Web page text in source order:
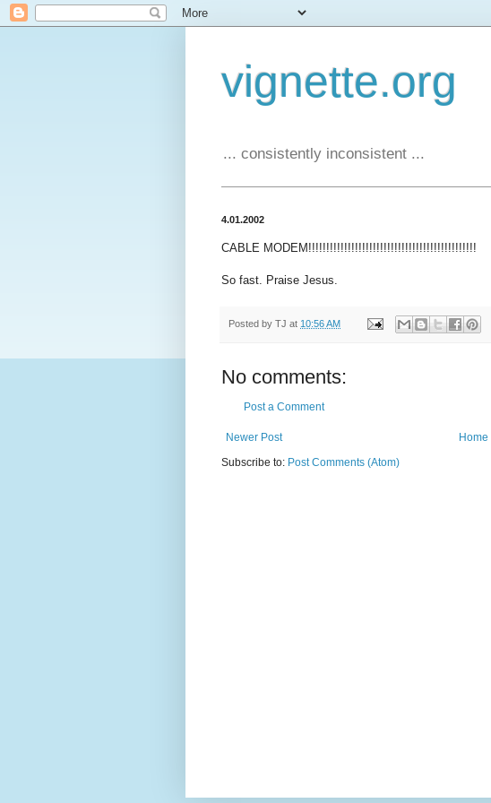
vignette.org
... consistently inconsistent ...
4.01.2002
CABLE MODEM!!!!!!!!!!!!!!!!!!!!!!!!!!!!!!!!!!!!!!!!!!!!!!!
So fast. Praise Jesus.
Posted by TJ at 10:56 AM
No comments:
Post a Comment
Newer Post
Home
Subscribe to: Post Comments (Atom)